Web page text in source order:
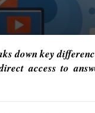
down key
access to